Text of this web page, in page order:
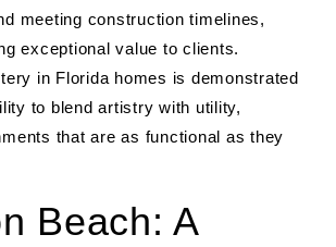
meeting construction timelines,
exceptional value to clients.
in Florida homes is demonstrated
to blend artistry with utility,
that are as functional as they
Beach: A